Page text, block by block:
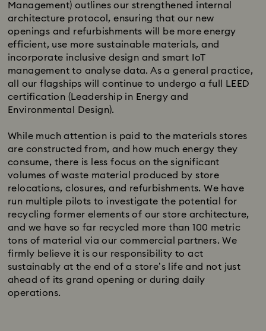
Management) outlines our strengthened internal
architecture protocol, ensuring that our new
openings and refurbishments will be more energy
efficient, use more sustainable materials, and
incorporate inclusive design and smart IoT
management to analyse data. As a general practice,
all our flagships will continue to undergo a full LEED
certification (Leadership in Energy and
Environmental Design).
While much attention is paid to the materials stores
are constructed from, and how much energy they
consume, there is less focus on the significant
volumes of waste material produced by store
relocations, closures, and refurbishments. We have
run multiple pilots to investigate the potential for
recycling former elements of our store architecture,
and we have so far recycled more than 100 metric
tons of material via our commercial partners. We
firmly believe it is our responsibility to act
sustainably at the end of a store’s life and not just
ahead of its grand opening or during daily
operations.